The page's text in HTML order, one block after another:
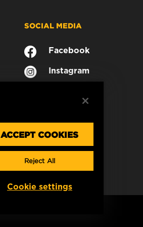
SOCIAL MEDIA
Facebook
Instagram
ACCEPT COOKIES
Reject All
Cookie settings